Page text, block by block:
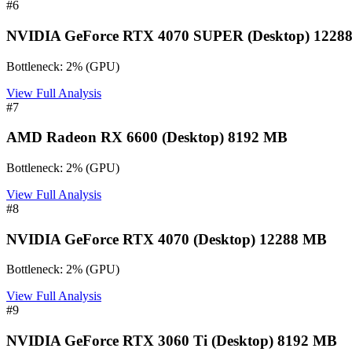
#6
NVIDIA GeForce RTX 4070 SUPER (Desktop)
Bottleneck: 2% (GPU)
View Full Analysis
#7
AMD Radeon RX 6600 (Desktop) 8192 MB
Bottleneck: 2% (GPU)
View Full Analysis
#8
NVIDIA GeForce RTX 4070 (Desktop) 12288 MB
Bottleneck: 2% (GPU)
View Full Analysis
#9
NVIDIA GeForce RTX 3060 Ti (Desktop) 8192 MB